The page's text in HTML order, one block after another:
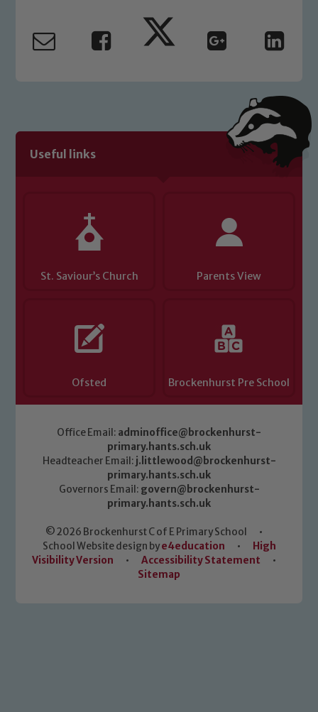
Useful links
St. Saviour’s Church Parents View
Ofsted Brockenhurst Pre School
Office Email: adminoffice@brockenhurst-
primary.hants.sch.uk
Headteacher Email: j.littlewood@brockenhurst-
primary.hants.sch.uk
Governors Email: govern@brockenhurst-
primary.hants.sch.uk
© 2026 Brockenhurst C of E Primary School
•
School Website design bye4education •
High
Visibility Version
• Accessibility Statement
•
Sitemap
Safeguarding Leads: John Littlewood,
Marie Macey-Dare and Jo Plummer. To
Child Protection and Safeguarding